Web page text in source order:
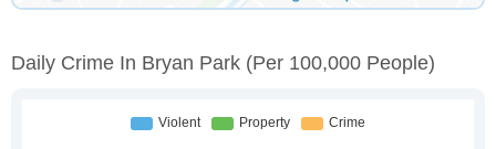
Daily Crime In Bryan Park (per 100,000 People)